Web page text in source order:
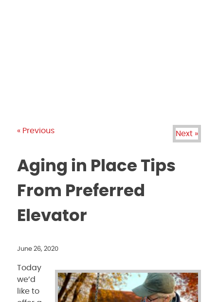
« Previous Next »
Aging in Place Tips
From Preferred
Elevator
June 26, 2020
Today
we’d
like to